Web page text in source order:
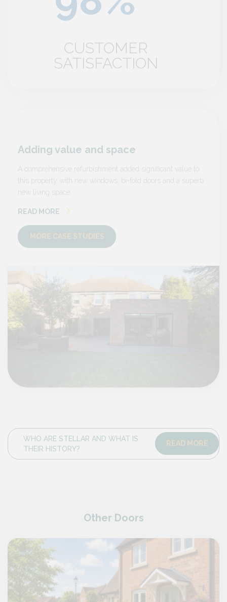
CUSTOMER
SATISFACTION
Adding value and space
A comprehensive refurbishment added significant value to
this property with new windows, bi-fold doors and a superb
new living space.
READ MORE
MORE CASE STUDIES
WHO ARE STELLAR AND WHAT IS
THEIR HISTORY?
READ MORE
Other Doors